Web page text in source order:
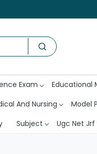
Exam Educational
And Nursing Model
Subject Ugc Net Jrf